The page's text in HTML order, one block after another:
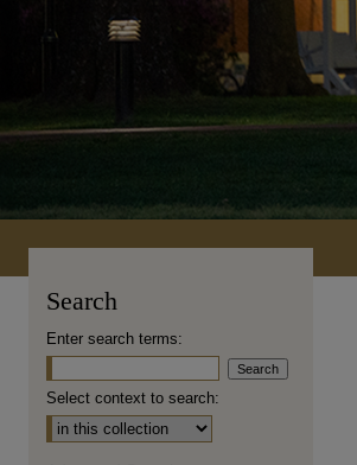
Search
Enter search terms:
Select context to search: